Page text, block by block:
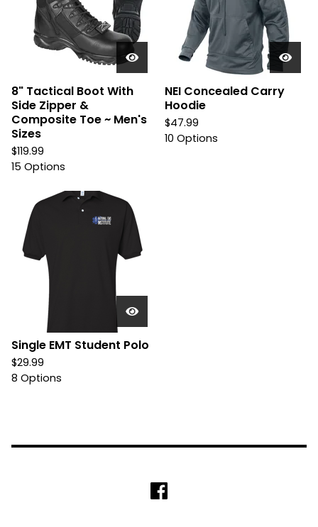
8" Tactical Boot With
Side Zipper &
Composite Toe ~ Men's
Sizes
$119.99
15 Options
NEI Concealed Carry
Hoodie
$47.99
10 Options
Single EMT Student Polo
$29.99
8 Options